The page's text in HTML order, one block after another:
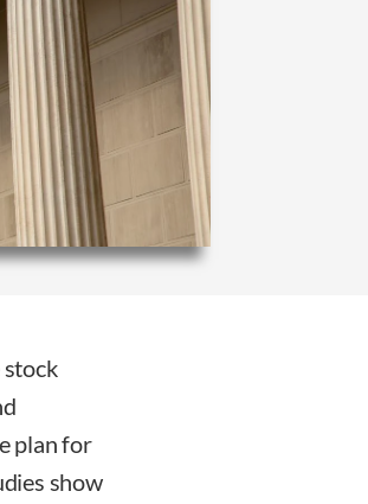
plan for
show